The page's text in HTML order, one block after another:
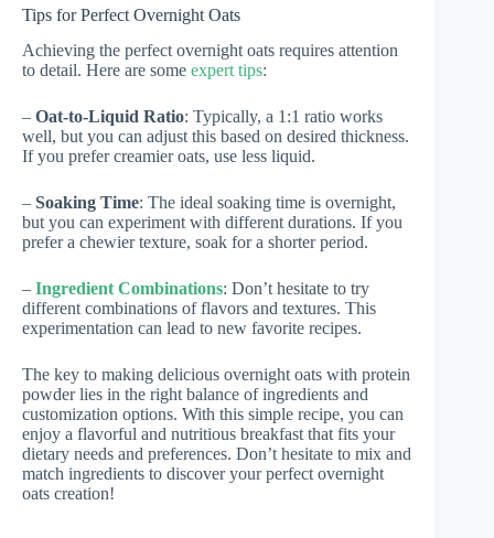
Tips for Perfect Overnight Oats
Achieving the perfect overnight oats requires attention
to detail. Here are some expert tips:
– Oat-to-Liquid Ratio: Typically, a 1:1 ratio works
well, but you can adjust this based on desired thickness.
If you prefer creamier oats, use less liquid.
– Soaking Time: The ideal soaking time is overnight,
but you can experiment with different durations. If you
prefer a chewier texture, soak for a shorter period.
– Ingredient Combinations: Don’t hesitate to try
different combinations of flavors and textures. This
experimentation can lead to new favorite recipes.
The key to making delicious overnight oats with protein
powder lies in the right balance of ingredients and
customization options. With this simple recipe, you can
enjoy a flavorful and nutritious breakfast that fits your
dietary needs and preferences. Don’t hesitate to mix and
match ingredients to discover your perfect overnight
oats creation!